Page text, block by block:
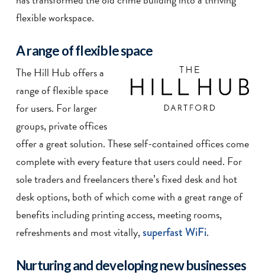
flexible workspace.
A range of flexible space
The Hill Hub offers a
range of flexible space
for users. For larger
groups, private offices
offer a great solution. These self-contained offices come
complete with every feature that users could need. For
sole traders and freelancers there’s fixed desk and hot
desk options, both of which come with a great range of
benefits including printing access, meeting rooms,
refreshments and most vitally,superfastWiFi.
Nurturing and developing new businesses